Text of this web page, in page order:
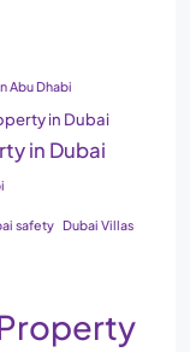
Abu Dhabi
in Dubai
in Dubai
safety Dubai Villas